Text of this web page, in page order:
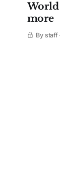
World
more
By staff